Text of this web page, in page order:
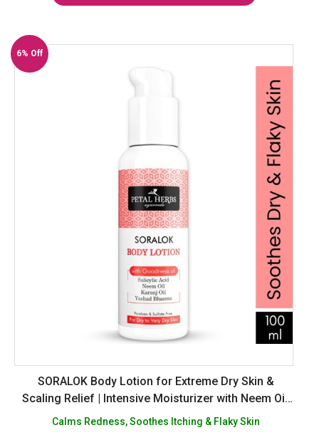
6% Off
SORALOK Body Lotion for Extreme Dry Skin &
Scaling Relief | Intensive Moisturizer with Neem Oil,
Karanj Oil, Salicylic Acid & Yasad Bhasm | Soothes
Calms Redness, Soothes Itching & Flaky Skin